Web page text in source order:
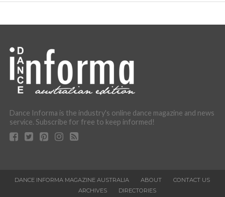
Dance Informa is the industry's online dance magazine and news
service. Subscribe for free to keep informed!
DANCE INFORMA MAGAZINE AUSTRALIA ABOUT
CONTACT US
ARCHIVES
DIRECTORIES